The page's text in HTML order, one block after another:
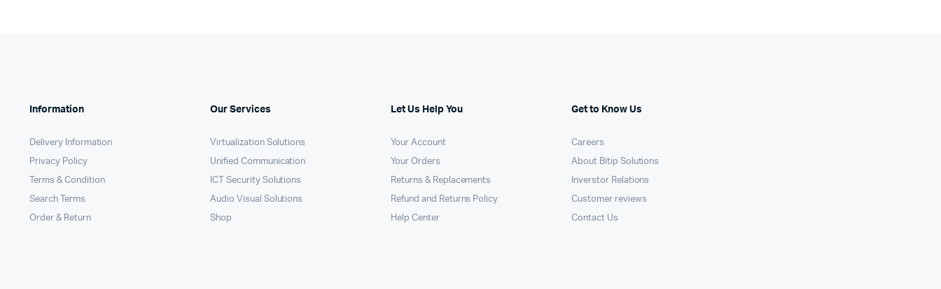
Information
Delivery Information
Privacy Policy
Terms & Condition
Search Terms
Order & Return
Our Services
Virtualization Solutions
Unified Communication
ICT Security Solutions
Audio Visual Solutions
Shop
Let Us Help You
Your Account
Your Orders
Returns & Replacements
Refund and Returns Policy
Help Center
Get to Know Us
Careers
About Bitip Solutions
Inverstor Relations
Customer reviews
Contact Us